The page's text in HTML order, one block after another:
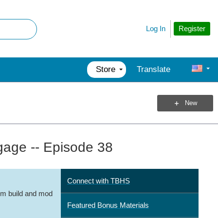
Register
Log In
Store Translate
New
-- Episode 38
build and mod
Connect with TBHS
Featured Bonus Materials